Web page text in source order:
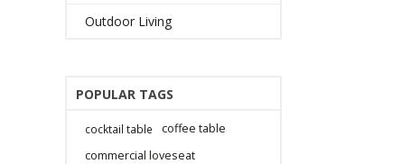
Outdoor Living
POPULAR TAGS
cocktail table
coffee table
commercial loveseat